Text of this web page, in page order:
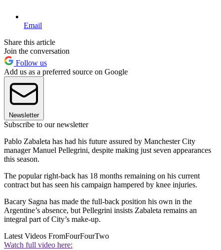
Email
Share this article
Join the conversation
Follow us
Add us as a preferred source on Google
Newsletter
Subscribe to our newsletter
Pablo Zabaleta has had his future assured by Manchester City
manager Manuel Pellegrini, despite making just seven appearances
this season.
The popular right-back has 18 months remaining on his current
contract but has seen his campaign hampered by knee injuries.
Bacary Sagna has made the full-back position his own in the
Argentine’s absence, but Pellegrini insists Zabaleta remains an
integral part of City’s make-up.
Latest Videos FromFourFourTwo
Watch full video here: